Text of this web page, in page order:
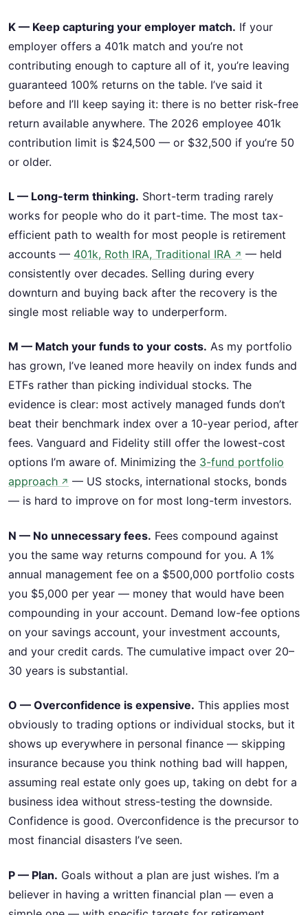
K — Keep capturing your employer match. If your
employer offers a 401k match and you’re not
contributing enough to capture all of it, you’re leaving
guaranteed 100% returns on the table. I’ve said it
before and I’ll keep saying it: there is no better risk-free
return available anywhere. The 2026 employee 401k
contribution limit is $24,500 — or $32,500 if you’re 50
or older.
L — Long-term thinking. Short-term trading rarely
works for people who do it part-time. The most tax-
efficient path to wealth for most people is retirement
accounts — 401k, Roth IRA, Traditional IRA ↗ — held
consistently over decades. Selling during every
downturn and buying back after the recovery is the
single most reliable way to underperform.
M — Match your funds to your costs. As my portfolio
has grown, I’ve leaned more heavily on index funds and
ETFs rather than picking individual stocks. The
evidence is clear: most actively managed funds don’t
beat their benchmark index over a 10-year period, after
fees. Vanguard and Fidelity still offer the lowest-cost
options I’m aware of. Minimizing the 3-fund portfolio
approach ↗ — US stocks, international stocks, bonds
— is hard to improve on for most long-term investors.
N — No unnecessary fees. Fees compound against
you the same way returns compound for you. A 1%
annual management fee on a $500,000 portfolio costs
you $5,000 per year — money that would have been
compounding in your account. Demand low-fee options
on your savings account, your investment accounts,
and your credit cards. The cumulative impact over 20–
30 years is substantial.
O — Overconfidence is expensive. This applies most
obviously to trading options or individual stocks, but it
shows up everywhere in personal finance — skipping
insurance because you think nothing bad will happen,
assuming real estate only goes up, taking on debt for a
business idea without stress-testing the downside.
Confidence is good. Overconfidence is the precursor to
most financial disasters I’ve seen.
P — Plan. Goals without a plan are just wishes. I’m a
believer in having a written financial plan — even a